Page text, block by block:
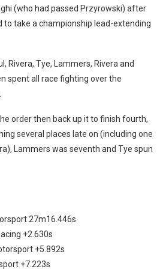
(who had passed Przyrowski) after
to take a championship lead-extending
Rivera, Tye, Lammers, Rivera and
spent all race fighting over the
order then back up it to finish fourth,
several places late on (including one
Lammers was seventh and Tye spun
27m16.446s
+2.630s
+5.892s
+7.223s